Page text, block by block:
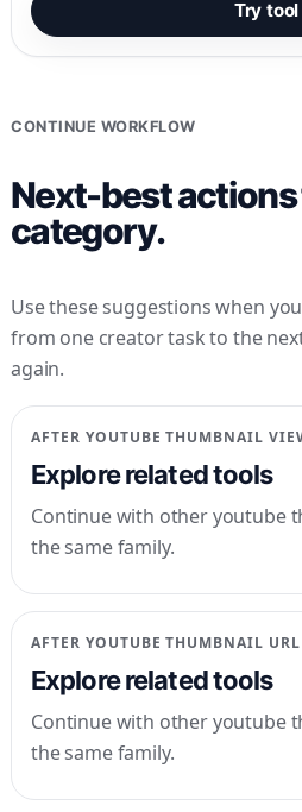
Try tool
CONTINUE WORKFLOW
Next-best
category.
Use these suggestions when
from one creator task to the
again.
AFTER YOUTUBE THUMBNAIL
Explore related tools
Continue with other youtube
the same family.
AFTER YOUTUBE THUMBNAIL URL
Explore related tools
Continue with other youtube
the same family.